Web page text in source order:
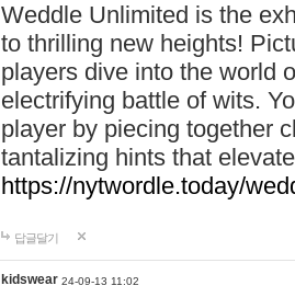
Weddle Unlimited is the
to thrilling new heights!
players dive into the world
electrifying battle of wits.
player by piecing together
tantalizing hints that
https://nytwordle.today/
답글달기
kidswear 24-09-13 11:02